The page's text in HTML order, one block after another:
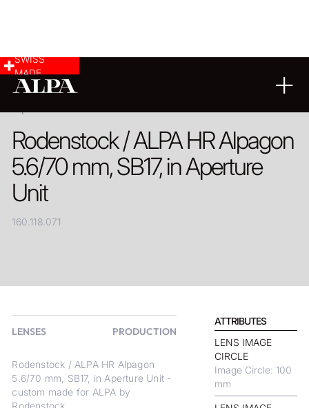
SWISS
MADE
Rodenstock / ALPA HR Alpagon
5.6/70 mm, SB17, in Aperture
Unit
160.118.071
LENSES PRODUCTION
Rodenstock / ALPA HR Alpagon
5.6/70 mm, SB17, in Aperture Unit -
custom made for ALPA by
ATTRIBUTES
LENS IMAGE
CIRCLE
Image Circle: 100
mm